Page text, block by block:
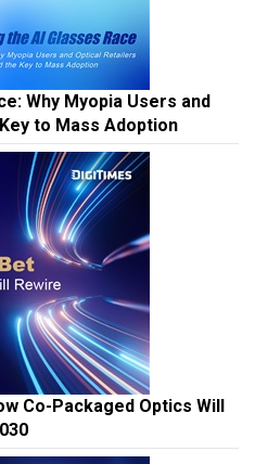
Why Myopia Users and
to Mass Adoption
Co-Packaged Optics Will